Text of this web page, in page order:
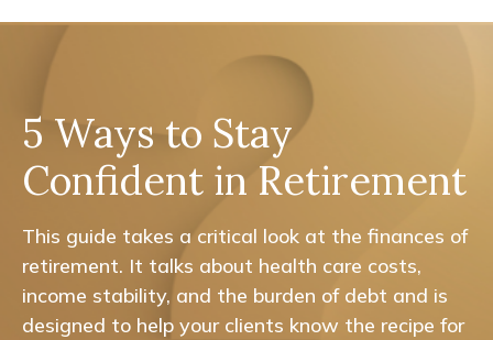
5 Ways to Stay
Confident in Retirement
This guide takes a critical look at the finances of
retirement. It talks about health care costs,
income stability, and the burden of debt and is
designed to help your clients know the recipe for